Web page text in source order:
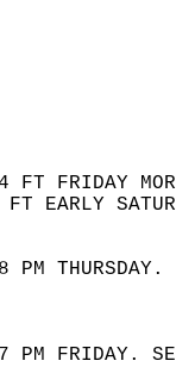
FT FRIDAY
EARLY
PM
PM FRIDAY.